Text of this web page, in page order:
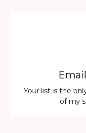
Your list is the
of my